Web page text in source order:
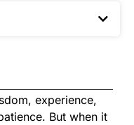
experience,
But when it